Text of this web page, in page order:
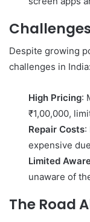
Despite growing
challenges in India:
High Pricing:
₹1,00,000,
Repair Costs:
expensive
Limited
unaware of
The Road